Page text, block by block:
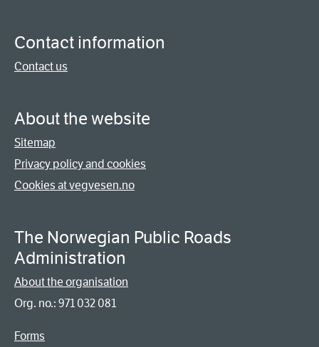
Contact information
Contact us
About the website
Sitemap
Privacy policy and cookies
Cookies at vegvesen.no
The Norwegian Public Roads
Administration
About the organisation
Org. no.: 971 032 081
Forms